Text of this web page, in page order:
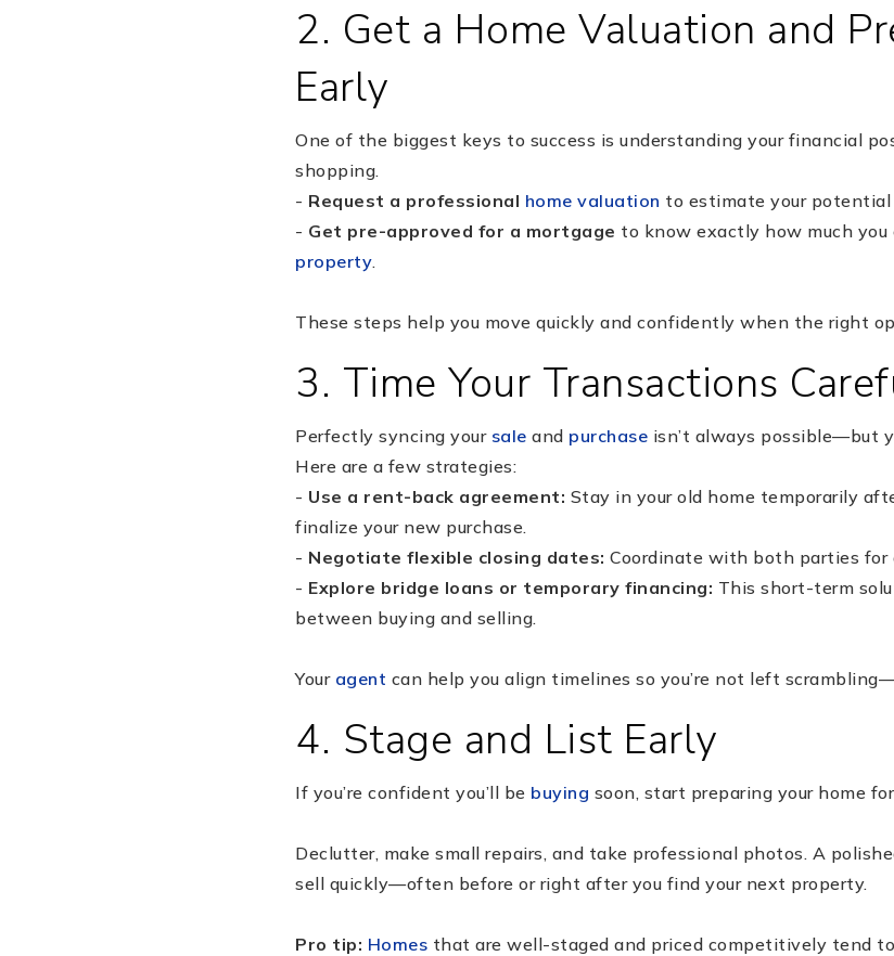
2. Get a Home Valuation and
Early
One of the biggest keys to success is understanding your financial
shopping.
- Request a professional home valuation to estimate your potential
- Get pre-approved for a mortgage to know exactly how much you
property.
These steps help you move quickly and confidently when the right
3. Time Your Transactions
Perfectly syncing your sale and purchase isn’t always possible—but
Here are a few strategies:
- Use a rent-back agreement: Stay in your old home temporarily
finalize your new purchase.
- Negotiate flexible closing dates: Coordinate with both parties for
- Explore bridge loans or temporary financing: This short-term
between buying and selling.
Your agent can help you align timelines so you’re not left
4. Stage and List Early
If you’re confident you’ll be buying soon, start preparing your home for
Declutter, make small repairs, and take professional photos. A
sell quickly—often before or right after you find your next property.
Pro tip: Homes that are well-staged and priced competitively tend